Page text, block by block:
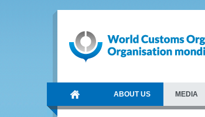
ABOUT US MEDIA